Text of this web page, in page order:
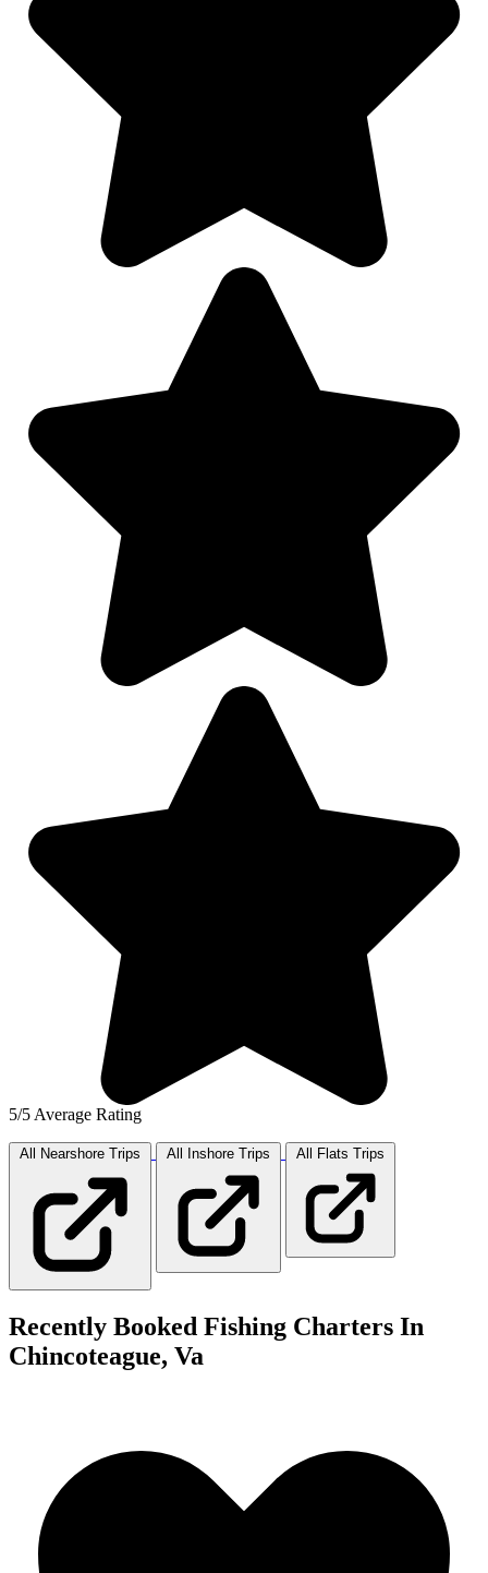
5/5 Average Rating
All Nearshore Trips All Inshore Trips All Flats Trips
Recently Booked Fishing Charters In
Chincoteague, Va